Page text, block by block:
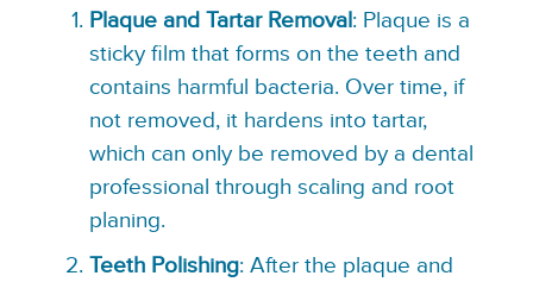
Plaque and Tartar Removal: Plaque is a
sticky film that forms on the teeth and
contains harmful bacteria. Over time, if
not removed, it hardens into tartar,
which can only be removed by a dental
professional through scaling and root
planing.
Teeth Polishing: After the plaque and